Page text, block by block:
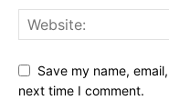
Save my name,
next time I comment.